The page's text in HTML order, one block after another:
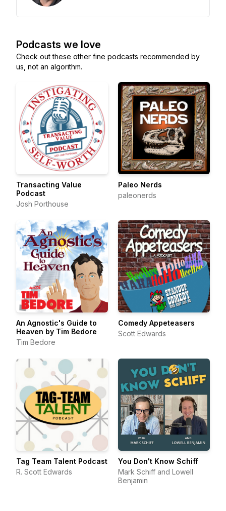
Podcasts we love
Check out these other fine podcasts recommended by
us, not an algorithm.
Transacting Value
Podcast
Josh Porthouse
Paleo Nerds
paleonerds
An Agnostic's Guide to
Heaven by Tim Bedore
Tim Bedore
Comedy Appeteasers
Scott Edwards
Tag Team Talent Podcast
R. Scott Edwards
You Don't Know Schiff
Mark Schiff and Lowell
Benjamin